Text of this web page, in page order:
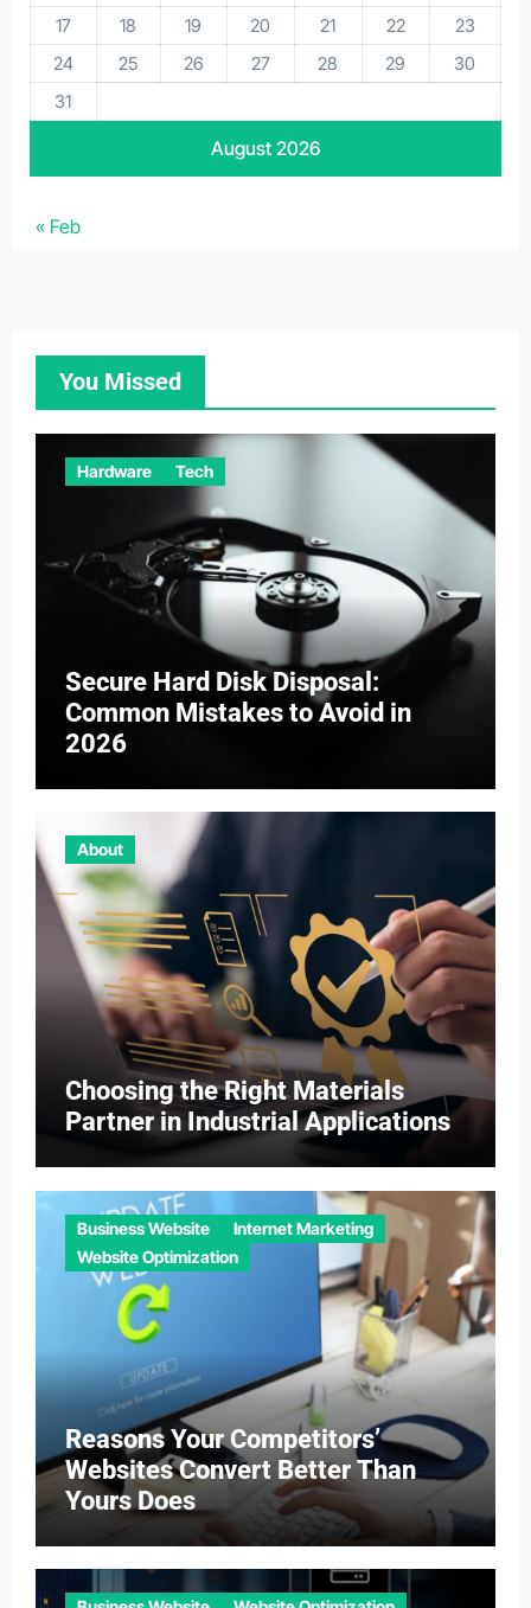
August 2026
17
18 19 20 21 22
23
24
25 26 27 28 29
30
31
« Feb
You Missed
Hardware Tech
Secure Hard Disk Disposal:
Common Mistakes to Avoid in
2026
About
Choosing the Right Materials
Partner in Industrial Applications
Business Website
Internet Marketing
Website Optimization
Reasons Your Competitors’
Websites Convert Better Than
Yours Does